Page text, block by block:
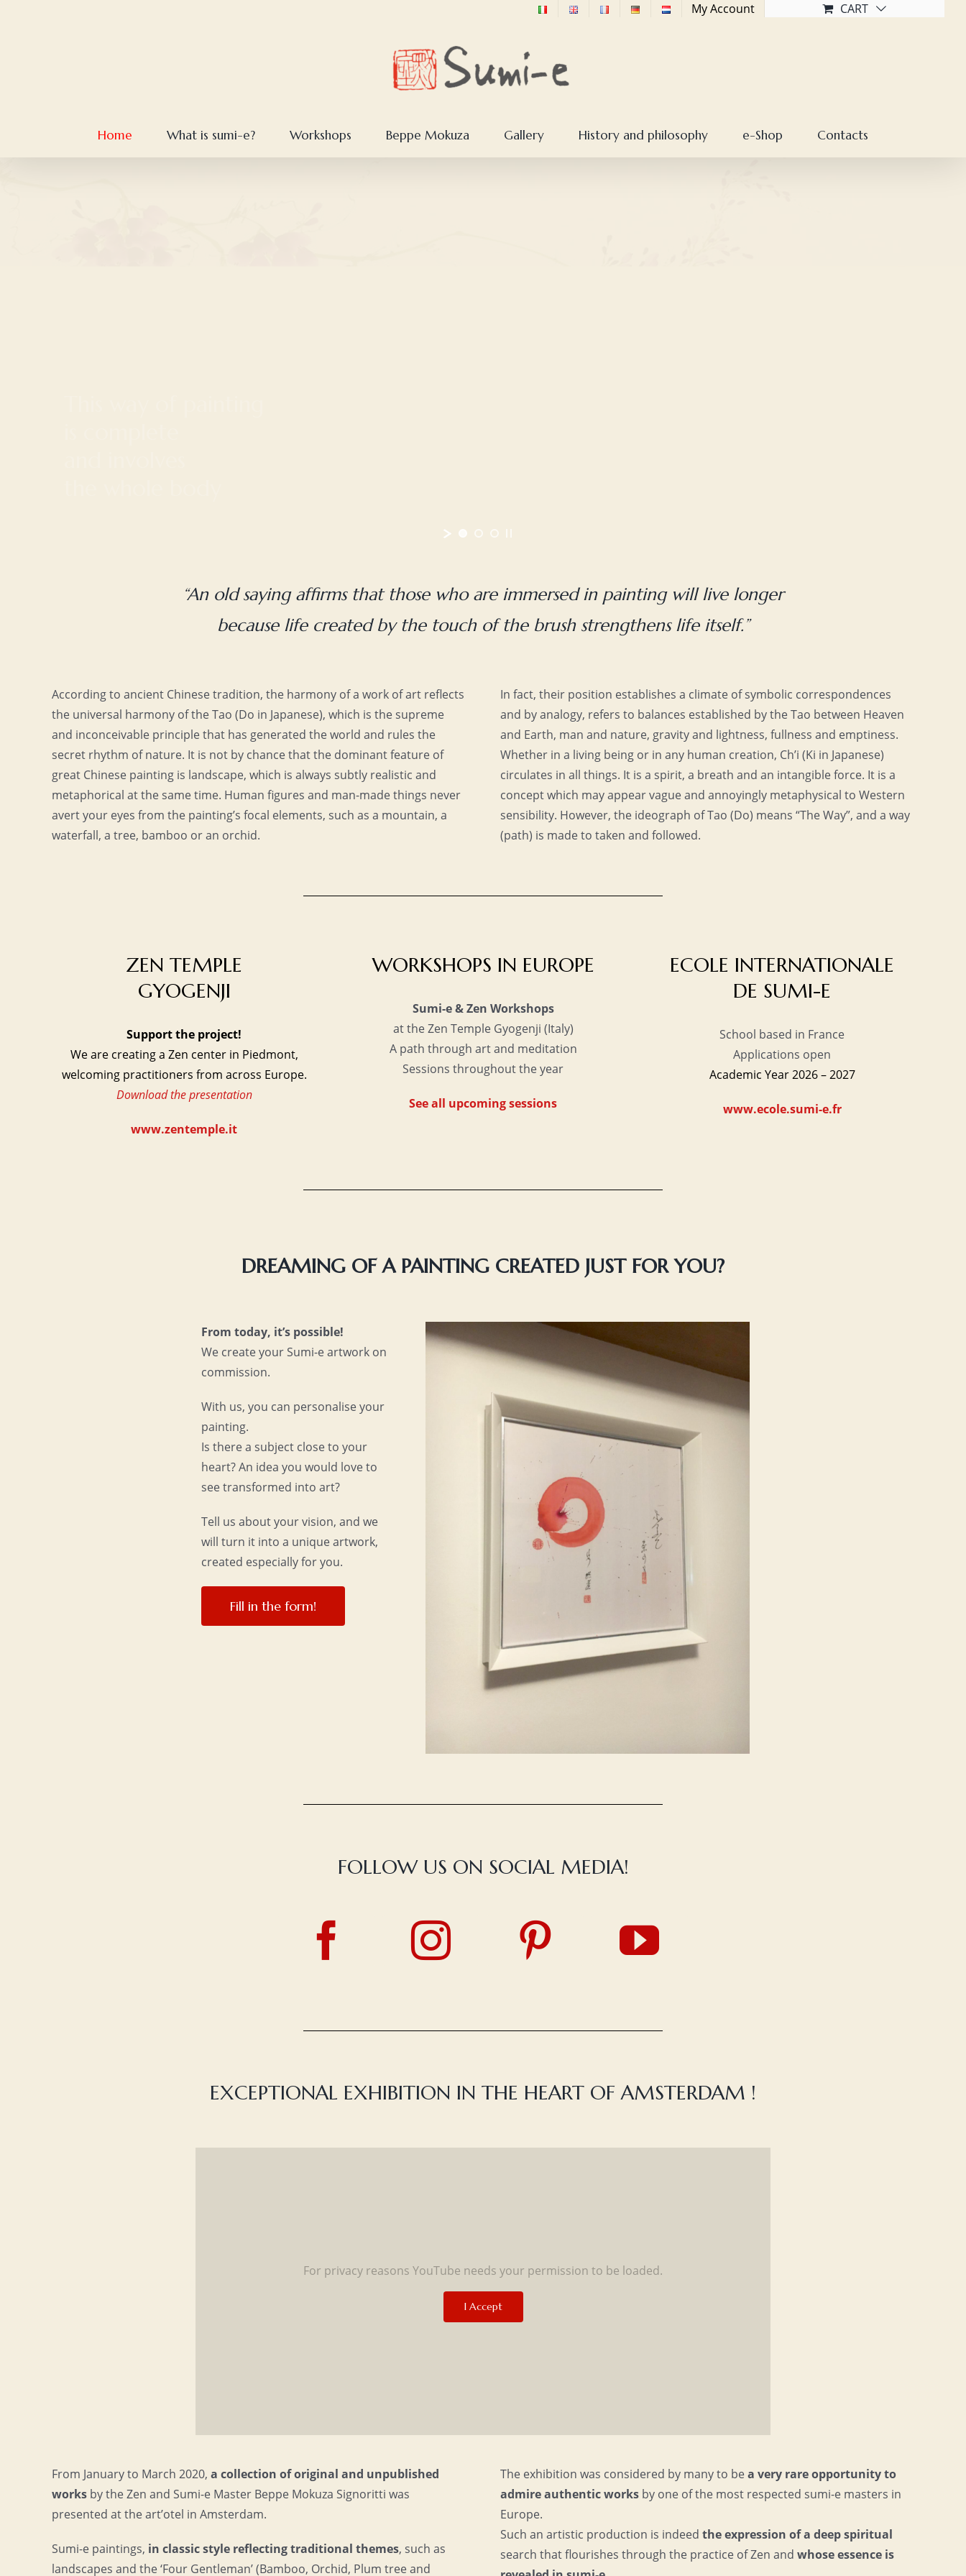
My Account CART
Home What is sumi-e? Workshops Beppe Mokuza Gallery History and philosophy e-Shop Contacts
“An old saying affirms that those who are immersed in painting will live longer
because life created by the touch of the brush strengthens life itself.”
According to ancient Chinese tradition, the harmony of a work of art reflects
the universal harmony of the Tao (Do in Japanese), which is the supreme
and inconceivable principle that has generated the world and rules the
secret rhythm of nature. It is not by chance that the dominant feature of
great Chinese painting is landscape, which is always subtly realistic and
metaphorical at the same time. Human figures and man-made things never
avert your eyes from the painting’s focal elements, such as a mountain, a
waterfall, a tree, bamboo or an orchid.
In fact, their position establishes a climate of symbolic correspondences
and by analogy, refers to balances established by the Tao between Heaven
and Earth, man and nature, gravity and lightness, fullness and emptiness.
Whether in a living being or in any human creation, Ch’i (Ki in Japanese)
circulates in all things. It is a spirit, a breath and an intangible force. It is a
concept which may appear vague and annoyingly metaphysical to Western
sensibility. However, the ideograph of Tao (Do) means “The Way”, and a way
(path) is made to taken and followed.
ZEN TEMPLE
GYOGENJI
Support the project!
We are creating a Zen center in Piedmont,
welcoming practitioners from across Europe.
Download the presentation
www.zentemple.it
WORKSHOPS IN EUROPE
Sumi-e & Zen Workshops
at the Zen Temple Gyogenji (Italy)
A path through art and meditation
Sessions throughout the year
See all upcoming sessions
ECOLE INTERNATIONALE
DE SUMI-E
School based in France
Applications open
Academic Year 2026 – 2027
www.ecole.sumi-e.fr
DREAMING OF A PAINTING CREATED JUST FOR YOU?
From today, it’s possible!
We create your Sumi-e artwork on
commission.
With us, you can personalise your
painting.
Is there a subject close to your
heart? An idea you would love to
see transformed into art?
Tell us about your vision, and we
will turn it into a unique artwork,
created especially for you.
Fill in the form!
FOLLOW US ON SOCIAL MEDIA!
EXCEPTIONAL EXHIBITION IN THE HEART OF AMSTERDAM !
For privacy reasons YouTube needs your permission to be loaded.
I Accept
From January to March 2020, a collection of original and unpublished
worksby the Zen and Sumi-e Master Beppe Mokuza Signoritti was
presented at the art’otel in Amsterdam.
Sumi-e paintings, in classic style reflecting traditional themes, such as
landscapes and the ‘Four Gentleman’ (Bamboo, Orchid, Plum tree and
The exhibition was considered by many to bea very rare opportunity to
admire authentic worksby one of the most respected sumi-e masters in
Europe.
Such an artistic production is indeed the expression of a deep spiritual
search that flourishes through the practice of Zen and whose essence is